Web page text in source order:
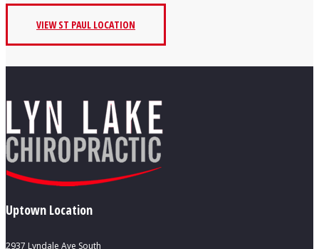
VIEW ST PAUL LOCATION
Uptown Location
2937 Lyndale Ave South